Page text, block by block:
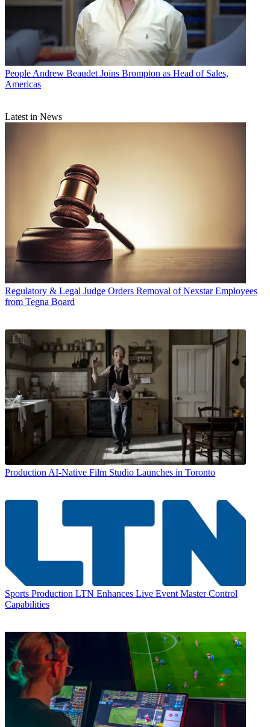
People Andrew Beaudet Joins Brompton as Head of Sales,
Americas
Latest in News
Regulatory & Legal Judge Orders Removal of Nexstar Employees
from Tegna Board
Production AI-Native Film Studio Launches in Toronto
Sports Production LTN Enhances Live Event Master Control
Capabilities